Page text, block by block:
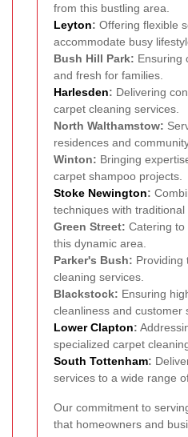
from this bustling area.
Leyton: Offering flexible
accommodate busy
Bush Hill Park: Ensuring
and fresh for families.
Harlesden: Delivering
carpet cleaning services.
North Walthamstow:
residences and
Winton: Bringing
carpet shampoo projects.
Stoke Newington:
techniques with traditional
Green Street: Catering
this dynamic area.
Parker's Bush: Providing
cleaning services.
Blackstock: Ensuring
cleanliness and customer
Lower Clapton:
specialized carpet
South Tottenham:
services to a wide range
Our commitment to
that homeowners and